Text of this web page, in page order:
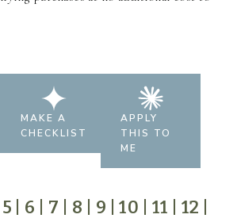
MAKE A
CHECKLIST
APPLY
THIS TO
ME
5 6 7 8 9 |10 11 12